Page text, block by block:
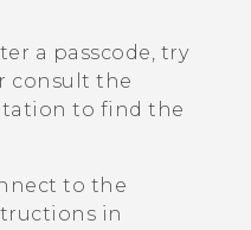
a passcode, try
consult the
to find the
to the
in